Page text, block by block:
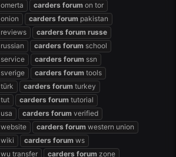
omerta carders forum on tor
onion carders forum pakistan
reviews carders forum russe
russian carders forum school
service carders forum ssn
sverige carders forum tools
türk carders forum turkey
tut carders forum tutorial
usa carders forum verified
website carders forum western union
wiki carders forum ws
wu transfer carders forum zone